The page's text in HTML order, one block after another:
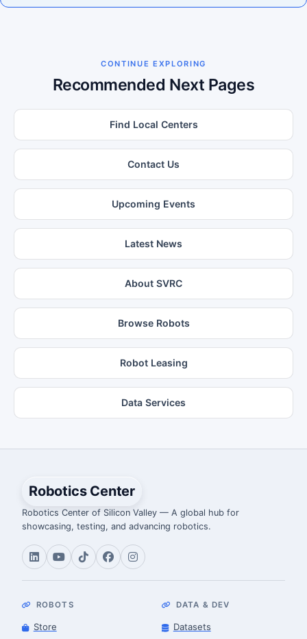
CONTINUE EXPLORING
Recommended Next Pages
Find Local Centers
Contact Us
Upcoming Events
Latest News
About SVRC
Browse Robots
Robot Leasing
Data Services
Robotics Center
Robotics Center of Silicon Valley — A global hub for
showcasing, testing, and advancing robotics.
ROBOTS
Store
DATA & DEV
Datasets